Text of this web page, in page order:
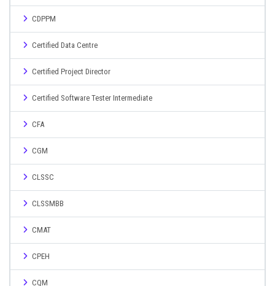
CDPPM
Certified Data Centre
Certified Project Director
Certified Software Tester Intermediate
CFA
CGM
CLSSC
CLSSMBB
CMAT
CPEH
CQM